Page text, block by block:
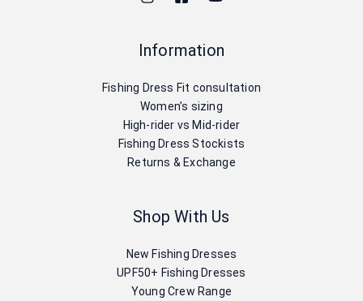
Information
Fishing Dress Fit consultation
Women’s sizing
High-rider vs Mid-rider
Fishing Dress Stockists
Returns & Exchange
Shop With Us
New Fishing Dresses
UPF50+ Fishing Dresses
Young Crew Range